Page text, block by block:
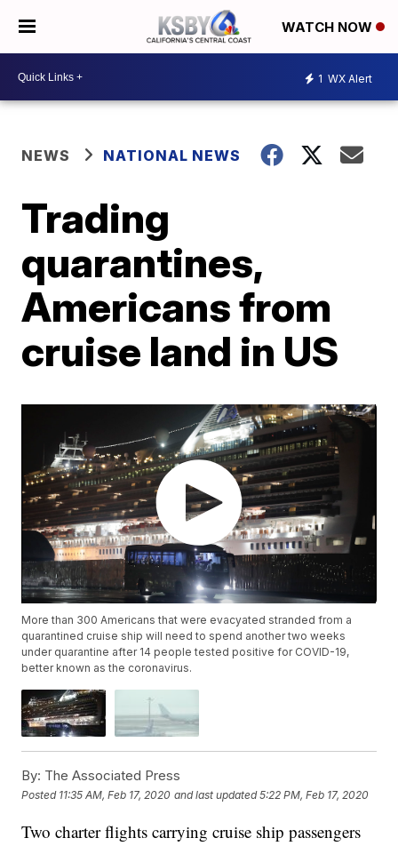
WATCH NOW
1 WX Alert
NEWS NATIONAL NEWS
Trading
quarantines,
Americans from
cruise land in US
More than 300 Americans that were evacyated stranded from a
quarantined cruise ship will need to spend another two weeks
under quarantine after 14 people tested positive for COVID-19,
better known as the coronavirus.
By: The Associated Press
Posted 11:35 AM, Feb 17, 2020 and last updated 5:22 PM, Feb 17, 2020
Two charter flights carrying cruise ship passengers